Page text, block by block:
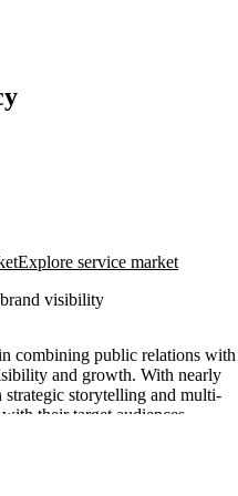
Explore service market
visibility
combining public relations with
and growth. With nearly
strategic storytelling and multi-
their target audiences
SEO, web design, digital
They offer unique services